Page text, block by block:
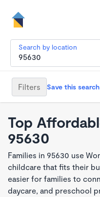
Search by location
Filters Save this search
Top
95630
Families in 95630 use
childcare that fits their
easier for families to
daycare, and preschool